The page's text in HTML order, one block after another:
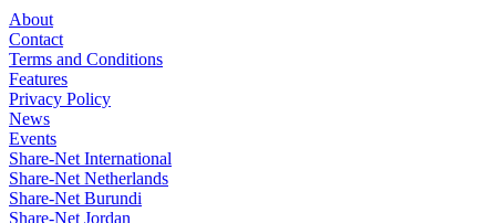
About
Contact
Terms and Conditions
Features
Privacy Policy
News
Events
Share-Net International
Share-Net Netherlands
Share-Net Burundi
Share-Net Jordan